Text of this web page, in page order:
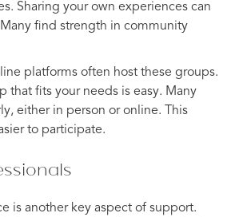
Sharing your own experiences can
find strength in community
platforms often host these groups.
that fits your needs is easy. Many
either in person or online. This
to participate.
is another key aspect of support.